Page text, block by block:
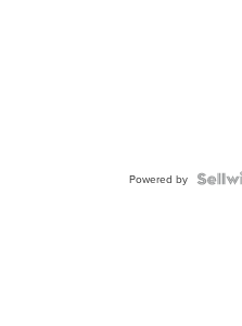
Powered by